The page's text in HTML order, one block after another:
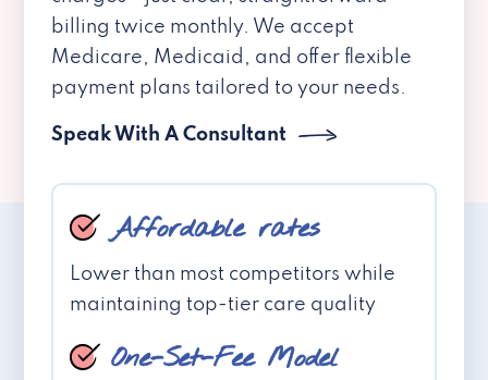
billing twice monthly. We accept
Medicare, Medicaid, and offer flexible
payment plans tailored to your needs.
Speak With A Consultant
Affordable rates
Lower than most competitors while
maintaining top-tier care quality
One-Set-Fee Model